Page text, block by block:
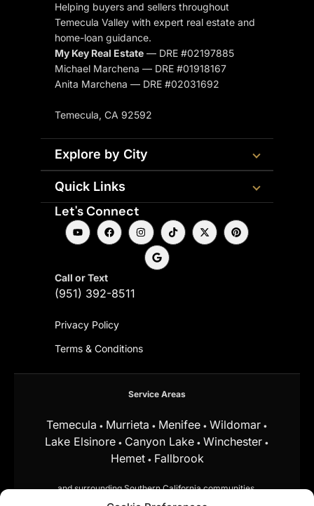
Helping buyers and sellers throughout
Temecula Valley with expert real estate and
home-loan guidance.
My Key Real Estate — DRE #02197885
Michael Marchena — DRE #01918167
Anita Marchena — DRE #02031692
Temecula, CA 92592
Explore by City
Quick Links
Let's Connect
Call or Text
(951) 392-8511
Privacy Policy
Terms & Conditions
Service Areas
Temecula • Murrieta • Menifee • Wildomar •
Lake Elsinore • Canyon Lake • Winchester •
Hemet• Fallbrook
and surrounding Southern California communities.